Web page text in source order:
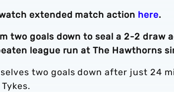
extended match action here.
two goals down to seal a 2-2 draw
league run at The Hawthorns
two goals down after just 24